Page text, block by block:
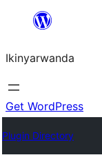
content
Ikinyarwanda
Get WordPress
Plugin Directory